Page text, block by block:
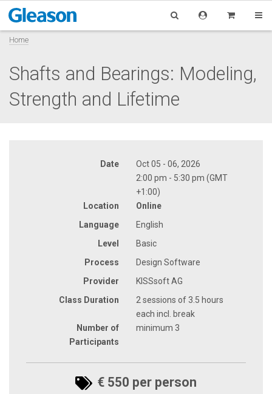
Home
Shafts and Bearings: Modeling,
Strength and Lifetime
Date
Oct 05 - 06, 2026
2:00 pm - 5:30 pm (GMT
+1:00)
Location
Online
Language
English
Level
Basic
Process
Design Software
Provider
KISSsoft AG
Class Duration
2 sessions of 3.5 hours
each incl. break
Number of
Participants
minimum 3
€ 550 per person